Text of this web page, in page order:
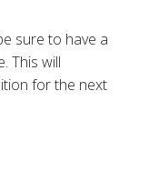
sure to have a
This will
for the next